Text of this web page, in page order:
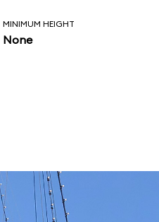
MINIMUM HEIGHT
None